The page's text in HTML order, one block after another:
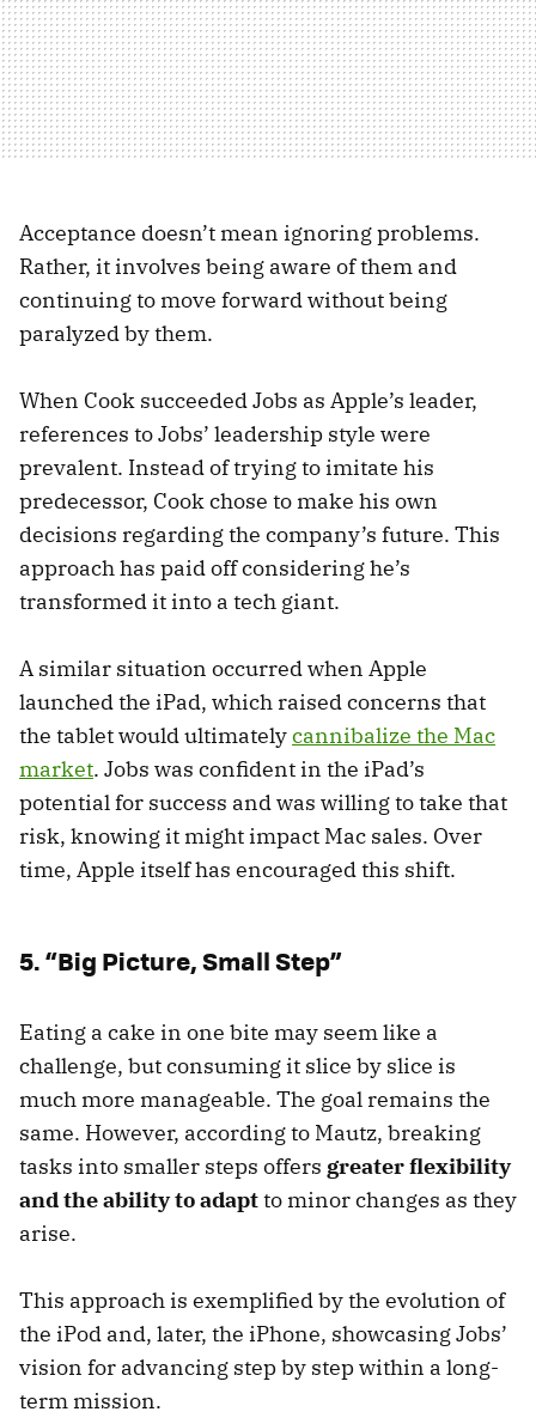
Acceptance doesn’t mean ignoring problems.
Rather, it involves being aware of them and
continuing to move forward without being
paralyzed by them.
When Cook succeeded Jobs as Apple’s leader,
references to Jobs’ leadership style were
prevalent. Instead of trying to imitate his
predecessor, Cook chose to make his own
decisions regarding the company’s future. This
approach has paid off considering he’s
transformed it into a tech giant.
A similar situation occurred when Apple
launched the iPad, which raised concerns that
the tablet would ultimatelycannibalize the Mac
market. Jobs was confident in the iPad’s
potential for success and was willing to take that
risk, knowing it might impact Mac sales. Over
time, Apple itself has encouraged this shift.
5. “Big Picture, Small Step”
Eating a cake in one bite may seem like a
challenge, but consuming it slice by slice is
much more manageable. The goal remains the
same. However, according to Mautz, breaking
tasks into smaller steps offers greater flexibility
and the ability to adaptto minor changes as they
arise.
This approach is exemplified by the evolution of
the iPod and, later, the iPhone, showcasing Jobs’
vision for advancing step by step within a long-
term mission.